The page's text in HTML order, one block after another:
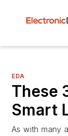
EDA
These
Smart
As with many